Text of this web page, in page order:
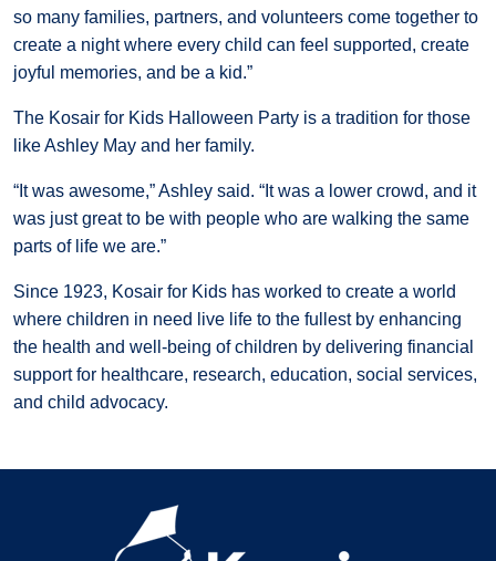
so many families, partners, and volunteers come together to
create a night where every child can feel supported, create
joyful memories, and be a kid.”
The Kosair for Kids Halloween Party is a tradition for those
like Ashley May and her family.
“It was awesome,” Ashley said. “It was a lower crowd, and it
was just great to be with people who are walking the same
parts of life we are.”
Since 1923, Kosair for Kids has worked to create a world
where children in need live life to the fullest by enhancing
the health and well-being of children by delivering financial
support for healthcare, research, education, social services,
and child advocacy.